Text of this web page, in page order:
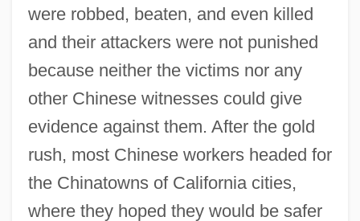
were robbed, beaten, and even killed
and their attackers were not punished
because neither the victims nor any
other Chinese witnesses could give
evidence against them. After the gold
rush, most Chinese workers headed for
the Chinatowns of California cities,
where they hoped they would be safer